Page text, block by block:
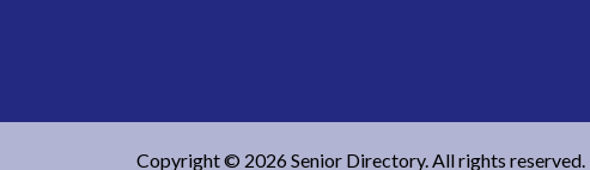
Copyright © 2026 Senior Directory. All rights reserved.